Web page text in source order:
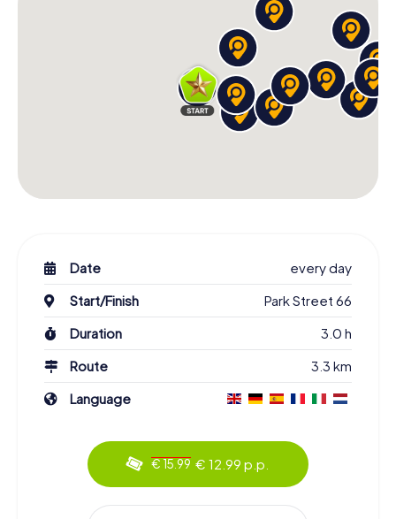
Date
every day
Start/Finish
Park Street 66
Duration
3.0 h
Route
3.3 km
Language
€ 15.99 € 12.99 p.p.